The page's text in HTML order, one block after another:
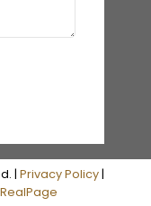
| Privacy Policy|